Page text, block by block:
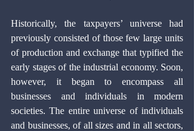
Historically, the taxpayers’ universe had
previously consisted of those few large units
of production and exchange that typified the
early stages of the industrial economy. Soon,
however, it began to encompass all
businesses and individuals in modern
societies. The entire universe of individuals
and businesses, of all sizes and in all sectors,